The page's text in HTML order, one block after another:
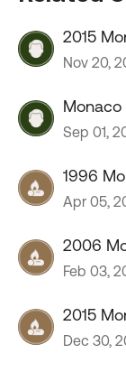
2015
Nov 20,
Monaco
Sep 01,
1996
Apr 05,
2006
Feb 03,
2015
Dec 30,